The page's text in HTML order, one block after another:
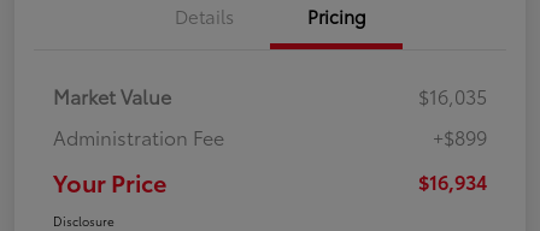
Details Pricing
Market Value
$16,035
Administration Fee
+$899
Your Price $16,934
Disclosure